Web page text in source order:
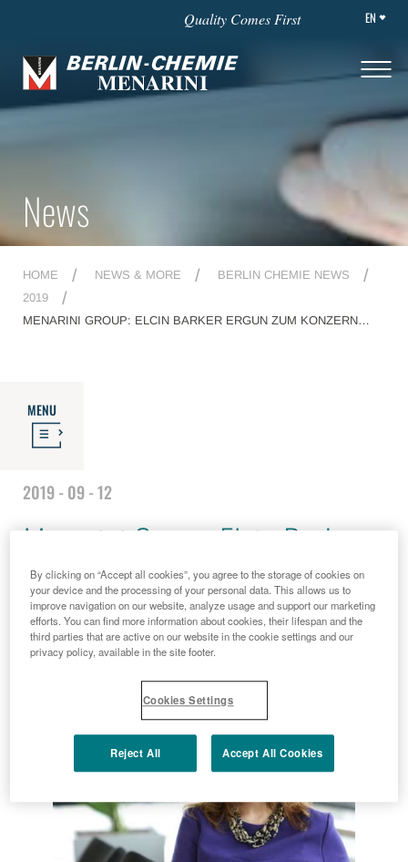
Quality Comes First EN
News
HOME NEWS & MORE
BERLIN CHEMIE NEWS
2019
MENARINI GROUP: ELCIN BARKER ERGUN ZUM KONZERN
MENU
2019 - 09 - 12
Menarini Group: Elcin Barker
Ergun zum Konzern CEO
ernannt
By clicking on “Accept all cookies”, you agree to the storage of cookies on
your device and the processing of your personal data. This allows us to
improve navigation on our website, analyze usage and support our marketing
efforts. You can find more information about cookies, their lifespan and the
third parties that are active on our website in the cookie settings and our
privacy policy, available in the site footer.
Cookies Settings
Reject All Accept All Cookies